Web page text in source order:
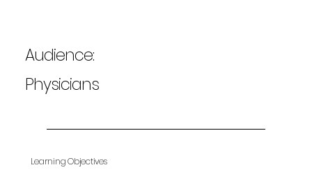
Audience:
Physicians
Learning Objectives